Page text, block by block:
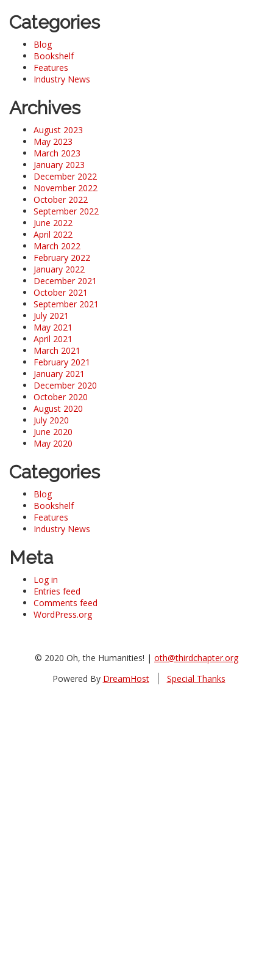
Categories
Blog
Bookshelf
Features
Industry News
Archives
August 2023
May 2023
March 2023
January 2023
December 2022
November 2022
October 2022
September 2022
June 2022
April 2022
March 2022
February 2022
January 2022
December 2021
October 2021
September 2021
July 2021
May 2021
April 2021
March 2021
February 2021
January 2021
December 2020
October 2020
August 2020
July 2020
June 2020
May 2020
Categories
Blog
Bookshelf
Features
Industry News
Meta
Log in
Entries feed
Comments feed
WordPress.org
© 2020 Oh, the Humanities! | oth@thirdchapter.org
Powered By DreamHost Special Thanks